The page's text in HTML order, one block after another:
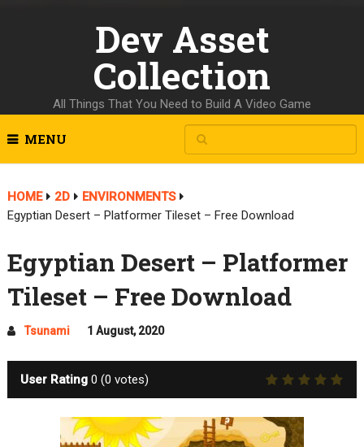
Dev Asset
Collection
All Things That You Need to Build A Video Game
MENU
HOME 2D
ENVIRONMENTS
Egyptian Desert – Platformer Tileset – Free Download
Egyptian Desert – Platformer
Tileset – Free Download
Tsunami 1 August, 2020
User Rating 0 (0 votes)